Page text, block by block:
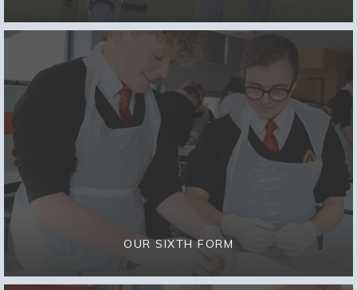
OUR SIXTH FORM